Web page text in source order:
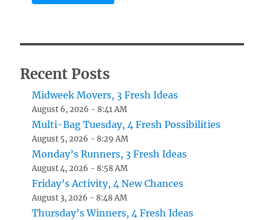
Recent Posts
Midweek Movers, 3 Fresh Ideas
August 6, 2026 - 8:41 AM
Multi-Bag Tuesday, 4 Fresh Possibilities
August 5, 2026 - 8:29 AM
Monday’s Runners, 3 Fresh Ideas
August 4, 2026 - 8:58 AM
Friday’s Activity, 4 New Chances
August 3, 2026 - 8:48 AM
Thursday’s Winners, 4 Fresh Ideas